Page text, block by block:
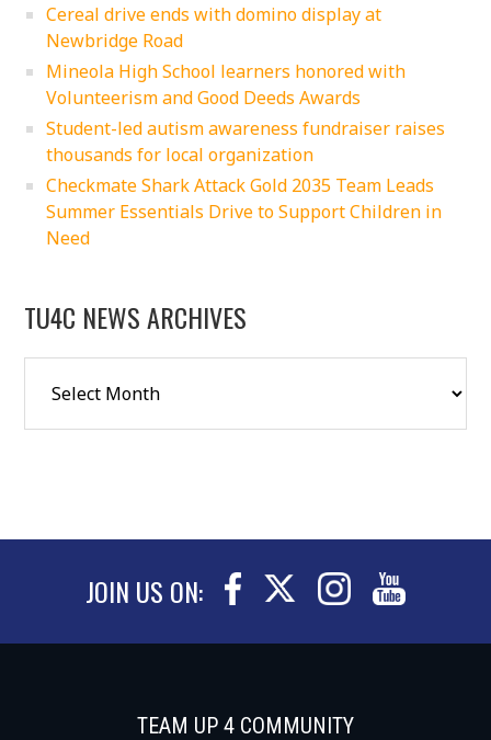
Cereal drive ends with domino display at
Newbridge Road
Mineola High School learners honored with
Volunteerism and Good Deeds Awards
Student-led autism awareness fundraiser raises
thousands for local organization
Checkmate Shark Attack Gold 2035 Team Leads
Summer Essentials Drive to Support Children in
Need
TU4C NEWS ARCHIVES
JOIN US ON:
TEAM UP 4 COMMUNITY